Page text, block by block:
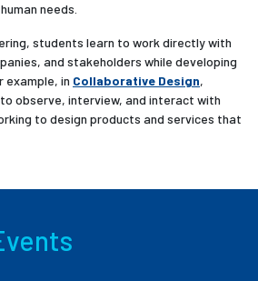
needs.
students learn to work directly with
and stakeholders while developing
example, in Collaborative Design,
observe, interview, and interact with
to design products and services that